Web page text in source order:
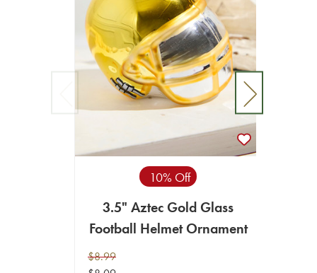
10% Off
3.5" Aztec Gold Glass
Football Helmet Ornament
$8.99